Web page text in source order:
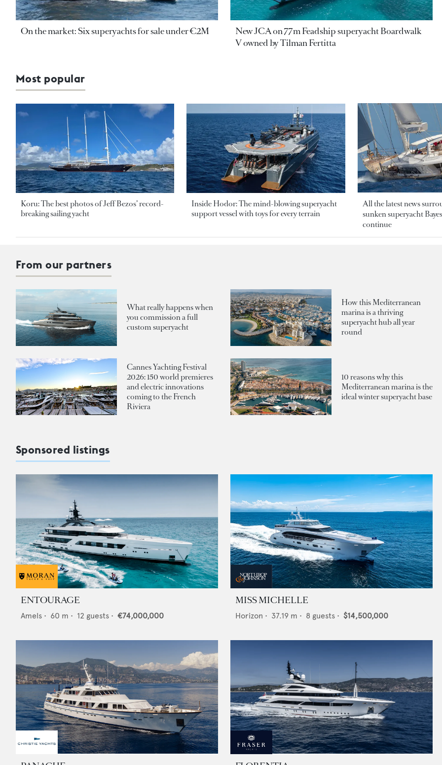
On the market: Six superyachts for sale under €2M
New JCA on 77m Feadship superyacht Boardwalk
V owned by Tilman Fertitta
Most popular
Koru: The best photos of Jeff Bezos’ record-
breaking sailing yacht
Inside Hodor: The mind-blowing superyacht
support vessel with toys for every terrain
All the latest news
sunken superyacht
continue
From our partners
What really happens when
you commission a full
custom superyacht
How this Mediterranean
marina is a thriving
superyacht hub all year
round
Cannes Yachting Festival
2026: 150 world premieres
and electric innovations
coming to the French
Riviera
10 reasons why this
Mediterranean marina is the
ideal winter superyacht base
Sponsored listings
ENTOURAGE
Amels • 60 m • 12 guests • €74,000,000
MISS MICHELLE
Horizon • 37.19 m • 8 guests • $14,500,000